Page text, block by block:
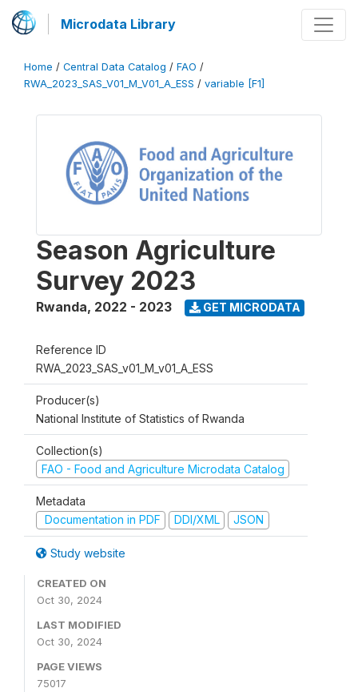
Microdata Library
Home / Central Data Catalog / FAO /
RWA_2023_SAS_V01_M_V01_A_ESS / variable [F1]
Season Agriculture
Survey 2023
Rwanda, 2022 - 2023 GET MICRODATA
Reference ID
RWA_2023_SAS_v01_M_v01_A_ESS
Producer(s)
National Institute of Statistics of Rwanda
Collection(s)
FAO - Food and Agriculture Microdata Catalog
Metadata
Documentation in PDF
DDI/XML JSON
Study website
CREATED ON
Oct 30, 2024
LAST MODIFIED
Oct 30, 2024
PAGE VIEWS
75017